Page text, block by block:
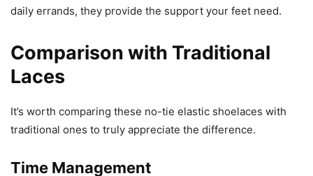
daily errands, they provide the support your feet need.
Comparison with Traditional
Laces
It’s worth comparing these no-tie elastic shoelaces with
traditional ones to truly appreciate the difference.
Time Management